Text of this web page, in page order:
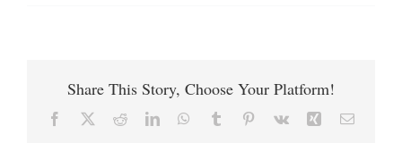
Neuter
Clinic-
Bangor
Share This Story, Choose Your Platform!
Facebook RedditLinkedInWhatsApp
Tumblr Pinterest
Vk Xing Email